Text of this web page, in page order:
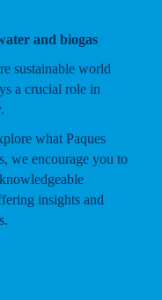
and biogas
sustainable world
a crucial role in
what Paques
we encourage you to
insights and